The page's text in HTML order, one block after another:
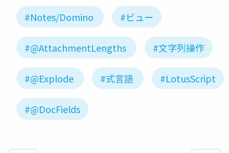
#Notes/Domino #ビュー
#@AttachmentLengths #文字列操作
#@Explode #式言語 #LotusScript
#@DocFields